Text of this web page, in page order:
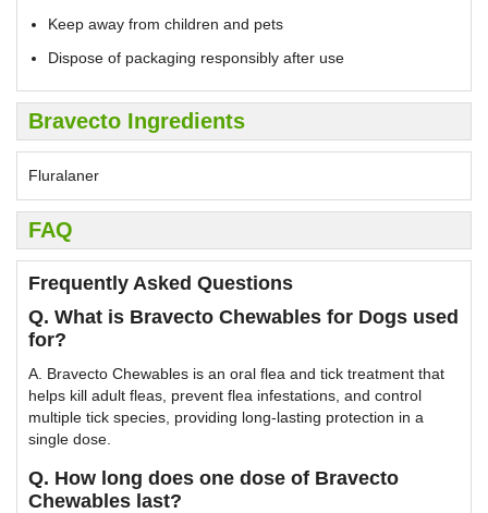
Keep away from children and pets
Dispose of packaging responsibly after use
Bravecto Ingredients
Fluralaner
FAQ
Frequently Asked Questions
Q. What is Bravecto Chewables for Dogs used
for?
A. Bravecto Chewables is an oral flea and tick treatment that
helps kill adult fleas, prevent flea infestations, and control
multiple tick species, providing long-lasting protection in a
single dose.
Q. How long does one dose of Bravecto
Chewables last?